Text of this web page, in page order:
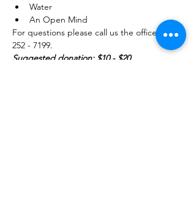
Water
An Open Mind
For questions please call us the office (754)
252 - 7199.
Suggested donation: $10 - $20